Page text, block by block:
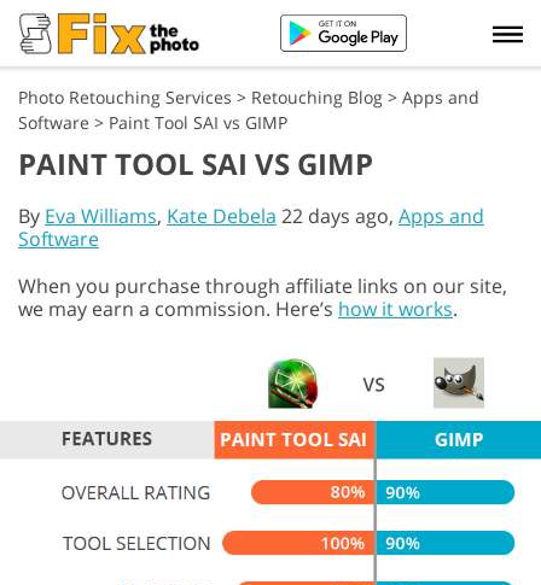
Photo Retouching Services > Retouching Blog > Apps and
Software > Paint Tool SAI vs GIMP
PAINT TOOL SAI VS GIMP
By Eva Williams, Kate Debela 22 days ago, Apps and
Software
When you purchase through affiliate links on our site,
we may earn a commission. Here’s how it works.